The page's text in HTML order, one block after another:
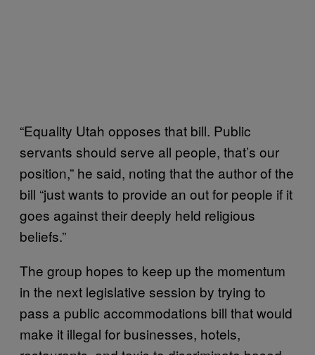
“Equality Utah opposes that bill. Public
servants should serve all people, that’s our
position,” he said, noting that the author of the
bill “just wants to provide an out for people if it
goes against their deeply held religious
beliefs.”
The group hopes to keep up the momentum
in the next legislative session by trying to
pass a public accommodations bill that would
make it illegal for businesses, hotels,